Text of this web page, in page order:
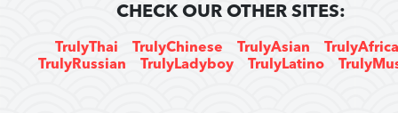
CHECK OUR OTHER SITES:
TrulyThai TrulyChinese TrulyAsian
TrulyRussian
TrulyLadyboy TrulyLatino